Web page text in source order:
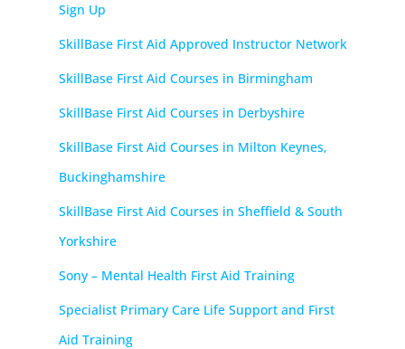
Sign Up
SkillBase First Aid Approved Instructor Network
SkillBase First Aid Courses in Birmingham
SkillBase First Aid Courses in Derbyshire
SkillBase First Aid Courses in Milton Keynes,
Buckinghamshire
SkillBase First Aid Courses in Sheffield & South
Yorkshire
Sony – Mental Health First Aid Training
Specialist Primary Care Life Support and First
Aid Training